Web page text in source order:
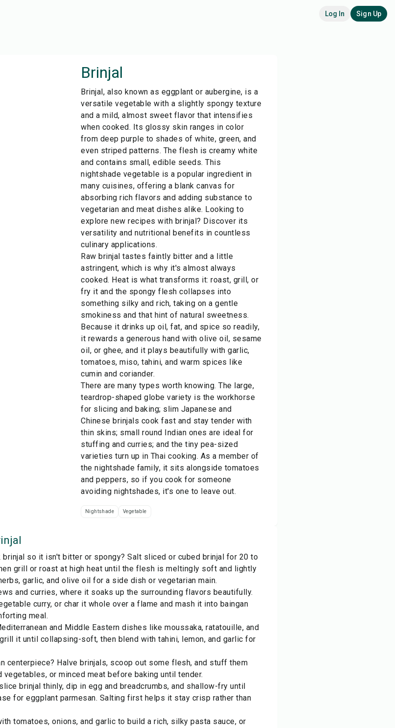
Log In Sign Up
Brinjal
Brinjal, also known as eggplant or aubergine, is a
versatile vegetable with a slightly spongy texture
and a mild, almost sweet flavor that intensifies
when cooked. Its glossy skin ranges in color
from deep purple to shades of white, green, and
even striped patterns. The flesh is creamy white
and contains small, edible seeds. This
nightshade vegetable is a popular ingredient in
many cuisines, offering a blank canvas for
absorbing rich flavors and adding substance to
vegetarian and meat dishes alike. Looking to
explore new recipes with brinjal? Discover its
versatility and nutritional benefits in countless
culinary applications.
Raw brinjal tastes faintly bitter and a little
astringent, which is why it's almost always
cooked. Heat is what transforms it: roast, grill, or
fry it and the spongy flesh collapses into
something silky and rich, taking on a gentle
smokiness and that hint of natural sweetness.
Because it drinks up oil, fat, and spice so readily,
it rewards a generous hand with olive oil, sesame
oil, or ghee, and it plays beautifully with garlic,
tomatoes, miso, tahini, and warm spices like
cumin and coriander.
There are many types worth knowing. The large,
teardrop-shaped globe variety is the workhorse
for slicing and baking; slim Japanese and
Chinese brinjals cook fast and stay tender with
thin skins; small round Indian ones are ideal for
stuffing and curries; and the tiny pea-sized
varieties turn up in Thai cooking. As a member of
the nightshade family, it sits alongside tomatoes
and peppers, so if you cook for someone
avoiding nightshades, it's one to leave out.
Nightshade Vegetable
brinjal so it isn't bitter or spongy? Salt sliced or cubed brinjal for 20 to
grill or roast at high heat until the flesh is meltingly soft and lightly
garlic, and olive oil for a side dish or vegetarian main.
and curries, where it soaks up the surrounding flavors beautifully.
curry, or char it whole over a flame and mash it into baingan
meal.
and Middle Eastern dishes like moussaka, ratatouille, and
it until collapsing-soft, then blend with tahini, lemon, and garlic for
centerpiece? Halve brinjals, scoop out some flesh, and stuff them
or minced meat before baking until tender.
brinjal thinly, dip in egg and breadcrumbs, and shallow-fry until
for eggplant parmesan. Salting first helps it stay crisp rather than
tomatoes, onions, and garlic to build a rich, silky pasta sauce, or